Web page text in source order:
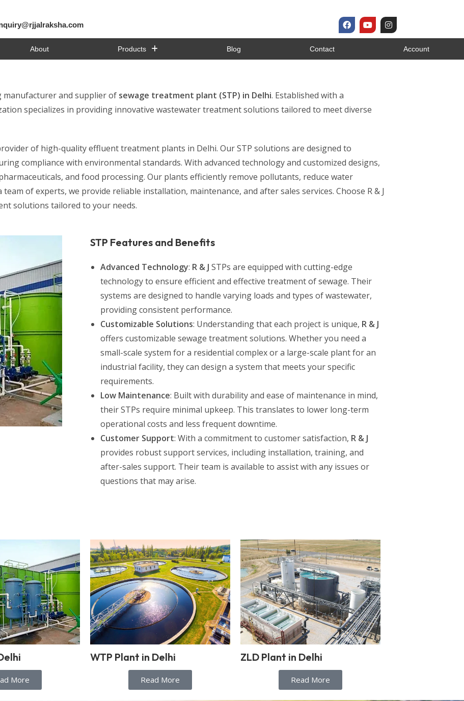
About Products Blog Contact Account
manufacturer and supplier of sewage treatment plant (STP) in Delhi. Established with a
specializes in providing innovative wastewater treatment solutions tailored to meet diverse
of high-quality effluent treatment plants in Delhi. Our STP solutions are designed to
compliance with environmental standards. With advanced technology and customized designs,
and food processing. Our plants efficiently remove pollutants, reduce water
of experts, we provide reliable installation, maintenance, and after sales services. Choose R & J
solutions tailored to your needs.
STP Features and Benefits
Advanced Technology: R & J STPs are equipped with cutting-edge
technology to ensure efficient and effective treatment of sewage. Their
systems are designed to handle varying loads and types of wastewater,
providing consistent performance.
Customizable Solutions: Understanding that each project is unique, R & J
offers customizable sewage treatment solutions. Whether you need a
small-scale system for a residential complex or a large-scale plant for an
industrial facility, they can design a system that meets your specific
requirements.
Low Maintenance: Built with durability and ease of maintenance in mind,
their STPs require minimal upkeep. This translates to lower long-term
operational costs and less frequent downtime.
Customer Support: With a commitment to customer satisfaction, R & J
provides robust support services, including installation, training, and
after-sales support. Their team is available to assist with any issues or
questions that may arise.
More
WTP Plant in Delhi
Read More
ZLD Plant in Delhi
Read More